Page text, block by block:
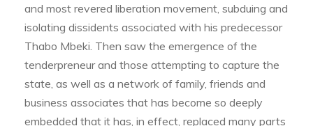
and most revered liberation movement, subduing and
isolating dissidents associated with his predecessor
Thabo Mbeki. Then saw the emergence of the
tenderpreneur and those attempting to capture the
state, as well as a network of family, friends and
business associates that has become so deeply
embedded that it has, in effect, replaced many parts